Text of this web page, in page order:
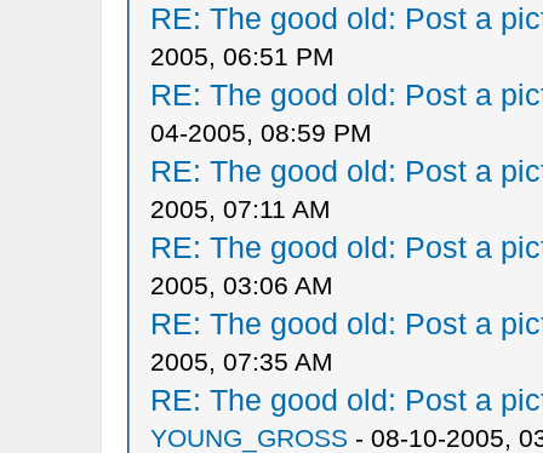
RE: The good old: Post a
2005, 06:51 PM
RE: The good old: Post a
04-2005, 08:59 PM
RE: The good old: Post a
2005, 07:11 AM
RE: The good old: Post a
2005, 03:06 AM
RE: The good old: Post a
2005, 07:35 AM
RE: The good old: Post a
YOUNG_GROSS - 08-10-2005,